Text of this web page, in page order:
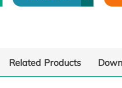
Related Products